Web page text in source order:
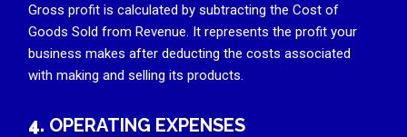
Gross profit is calculated by subtracting the Cost of
Goods Sold from Revenue. It represents the profit your
business makes after deducting the costs associated
with making and selling its products.
4. OPERATING EXPENSES